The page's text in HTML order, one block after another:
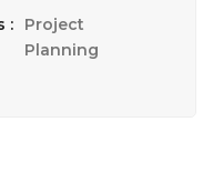
:
Project
Planning